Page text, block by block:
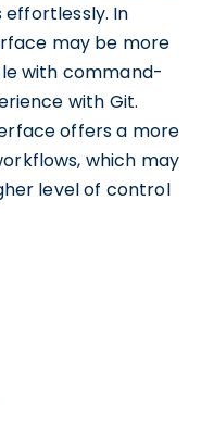
In
may be more
with command-
with Git.
offers a more
which may
level of control